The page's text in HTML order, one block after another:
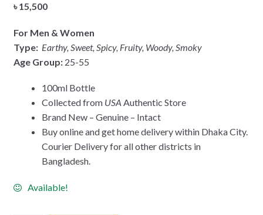
৳15,500
For Men & Women
Type: Earthy, Sweet, Spicy, Fruity, Woody, Smoky
Age Group: 25-55
100ml Bottle
Collected from USA Authentic Store
Brand New – Genuine – Intact
Buy online and get home delivery within Dhaka City.
Courier Delivery for all other districts in
Bangladesh.
Available!